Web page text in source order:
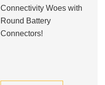
Connectivity Woes with
Round Battery
Connectors!